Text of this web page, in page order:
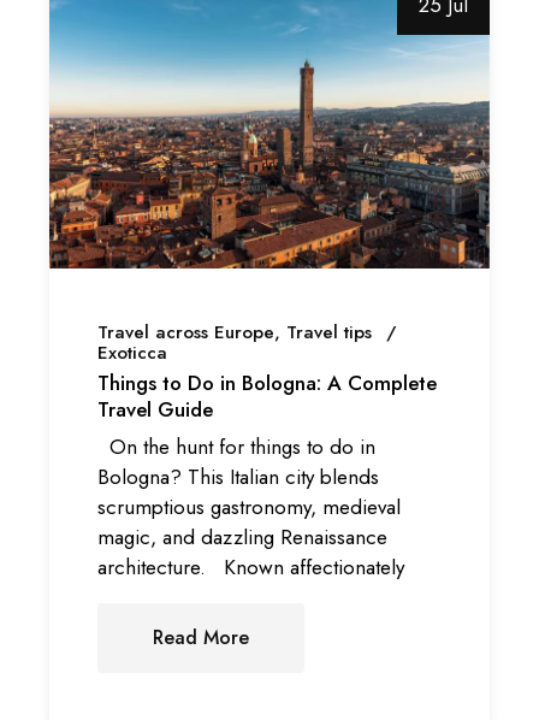
Travel across Europe Travel tips
Exoticca
Things to Do in Bologna: A Complete
Travel Guide
On the hunt for things to do in
Bologna? This Italian city blends
scrumptious gastronomy, medieval
magic, and dazzling Renaissance
architecture. Known affectionately
Read More